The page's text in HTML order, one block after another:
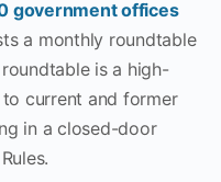
government offices
a monthly roundtable
is a high-
current and former
in a closed-door